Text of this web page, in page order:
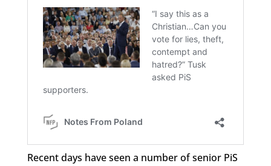
Recent days have seen a number of senior PiS